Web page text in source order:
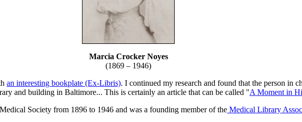
Marcia Crocker Noyes
(1869 – 1946)
an interesting bookplate (Ex-Libris). I continued my research and found that the person in
and building in Baltimore... This is certainly an article that can be called "A Moment in
Society from 1896 to 1946 and was a founding member of the Medical Library